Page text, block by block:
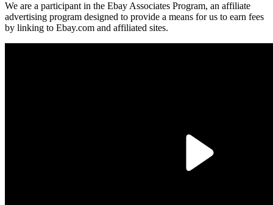
We are a participant in the Ebay Associates Program, an affiliate
advertising program designed to provide a means for us to earn fees
by linking to Ebay.com and affiliated sites.